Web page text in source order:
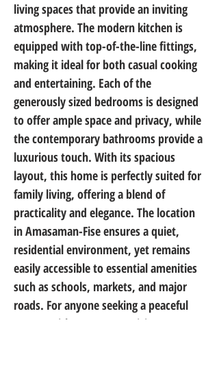
living spaces that provide an inviting
atmosphere. The modern kitchen is
equipped with top-of-the-line fittings,
making it ideal for both casual cooking
and entertaining. Each of the
generously sized bedrooms is designed
to offer ample space and privacy, while
the contemporary bathrooms provide a
luxurious touch. With its spacious
layout, this home is perfectly suited for
family living, offering a blend of
practicality and elegance. The location
in Amasaman-Fise ensures a quiet,
residential environment, yet remains
easily accessible to essential amenities
such as schools, markets, and major
roads. For anyone seeking a peaceful
retreat without compromising on